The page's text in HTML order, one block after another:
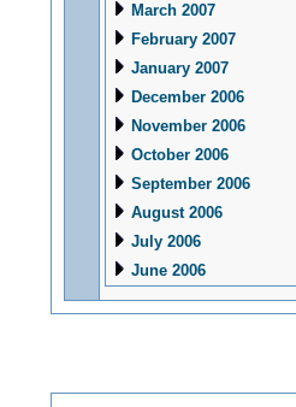
March 2007
February 2007
January 2007
December 2006
November 2006
October 2006
September 2006
August 2006
July 2006
June 2006